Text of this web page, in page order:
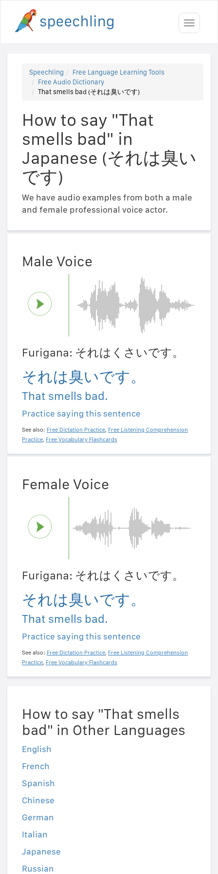
Toggle
Speechling
Free Language Learning Tools
Free Audio Dictionary
That smells bad (それは臭いです)
How to say "That
smells bad" in
Japanese (それは臭い
です)
We have audio examples from both a male
and female professional voice actor.
Male Voice
Furigana: それはくさいです。
それは臭いです。
That smells bad.
Practice saying this sentence
See also: Free Dictation Practice, Free Listening Comprehension
Practice, Free Vocabulary Flashcards
Female Voice
Furigana: それはくさいです。
それは臭いです。
That smells bad.
Practice saying this sentence
See also: Free Dictation Practice, Free Listening Comprehension
Practice, Free Vocabulary Flashcards
How to say "That smells
bad" in Other Languages
English
French
Spanish
Chinese
German
Italian
Japanese
Russian